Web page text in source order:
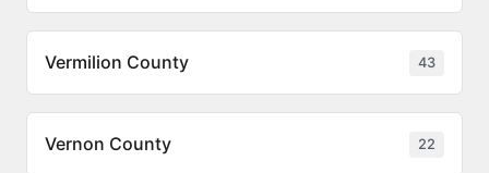
Vermilion County 43
Vernon County 22